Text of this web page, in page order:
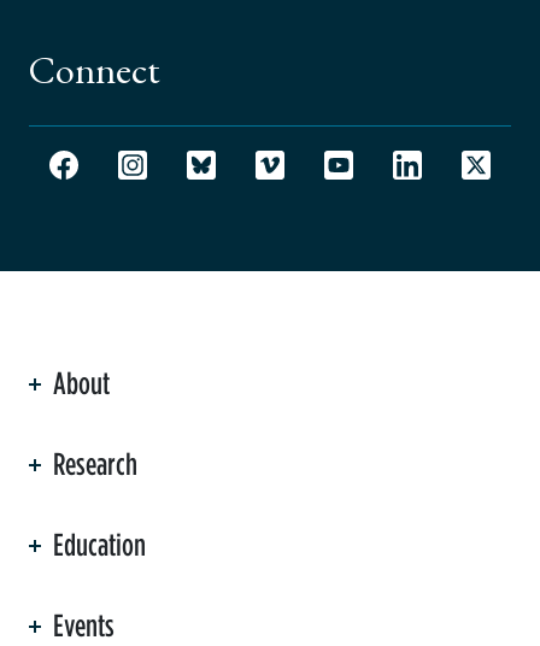
Connect
About
Research
Education
Events